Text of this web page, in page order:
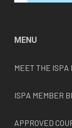
MENU
MEET THE ISPA
ISPA MEMBER
APPROVED